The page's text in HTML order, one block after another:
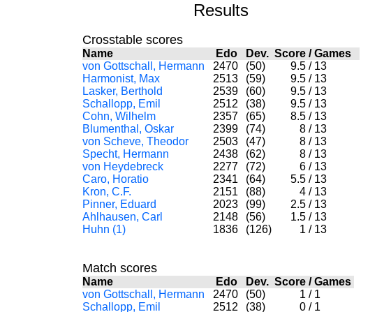
Results
Crosstable scores
Name Edo Dev. Score/Games
von Gottschall, Hermann
2470 (50) 9.5 / 13
Harmonist, Max
2513 (59) 9.5 / 13
Lasker, Berthold
2539 (60) 9.5 / 13
Schallopp, Emil
2512 (38) 9.5 / 13
Cohn, Wilhelm
2357 (65) 8.5 / 13
Blumenthal, Oskar
2399 (74) 8 / 13
von Scheve, Theodor
2503 (47) 8 / 13
Specht, Hermann
2438 (62) 8 / 13
von Heydebreck
2277 (72) 6 / 13
Caro, Horatio
2341 (64) 5.5 / 13
Kron, C.F.
2151 (88) 4 / 13
Pinner, Eduard
2023 (99) 2.5 / 13
Ahlhausen, Carl
2148 (56) 1.5 / 13
Huhn (1)
1836 (126) 1 / 13
Match scores
Name Edo Dev. Score/Games
von Gottschall, Hermann
2470 (50) 1 / 1
Schallopp, Emil
2512 (38) 0 / 1